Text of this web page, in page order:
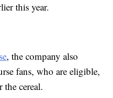
this year.
, the company also
fans, who are eligible,
cereal.